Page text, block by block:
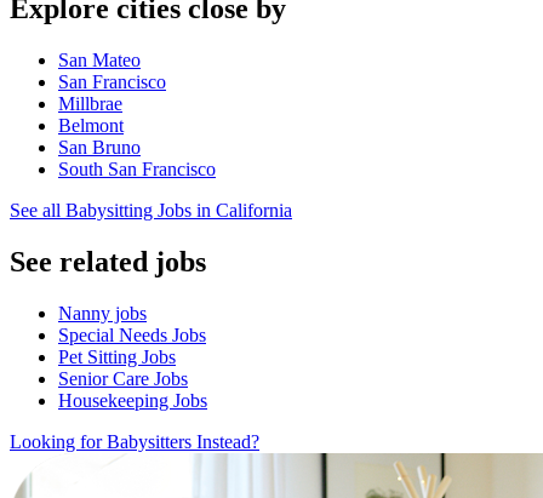
Explore cities close by
San Mateo
San Francisco
Millbrae
Belmont
San Bruno
South San Francisco
See all Babysitting Jobs in California
See related jobs
Nanny jobs
Special Needs Jobs
Pet Sitting Jobs
Senior Care Jobs
Housekeeping Jobs
Looking for Babysitters Instead?